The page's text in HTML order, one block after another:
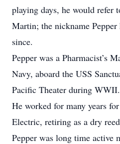
playing days, he would refer
Martin; the nickname
since.
Pepper was a Pharmacist’s
Navy, aboard the USS
Pacific Theater during WWII.
He worked for many years
Electric, retiring as a dry
Pepper was long time active